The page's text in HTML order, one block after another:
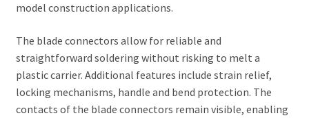
model construction applications.
The blade connectors allow for reliable and
straightforward soldering without risking to melt a
plastic carrier. Additional features include strain relief,
locking mechanisms, handle and bend protection. The
contacts of the blade connectors remain visible, enabling